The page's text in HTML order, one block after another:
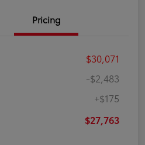
Pricing
$30,071
-$2,483
+$175
$27,763